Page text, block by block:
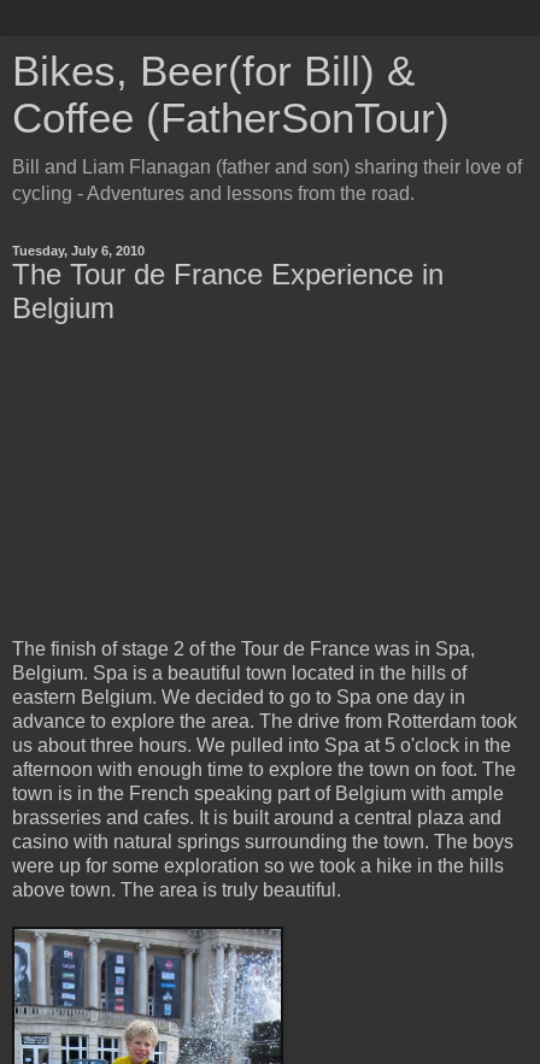
Bikes, Beer(for Bill) &
Coffee (FatherSonTour)
Bill and Liam Flanagan (father and son) sharing their love of
cycling - Adventures and lessons from the road.
Tuesday, July 6, 2010
The Tour de France Experience in
Belgium
The finish of stage 2 of the Tour de France was in Spa,
Belgium. Spa is a beautiful town located in the hills of
eastern Belgium. We decided to go to Spa one day in
advance to explore the area. The drive from Rotterdam took
us about three hours. We pulled into Spa at 5 o'clock in the
afternoon with enough time to explore the town on foot. The
town is in the French speaking part of Belgium with ample
brasseries and cafes. It is built around a central plaza and
casino with natural springs surrounding the town. The boys
were up for some exploration so we took a hike in the hills
above town. The area is truly beautiful.